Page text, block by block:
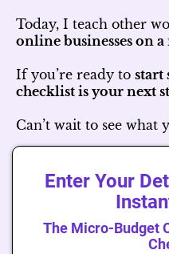
Today, I teach other
online businesses on
If you’re ready to start
checklist is your next
Can’t wait to see what
Enter Your
The Micro-Budget